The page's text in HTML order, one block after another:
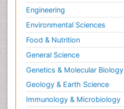
Engineering
Environmental Sciences
Food & Nutrition
General Science
Genetics & Molecular Biology
Geology & Earth Science
Immunology & Microbiology